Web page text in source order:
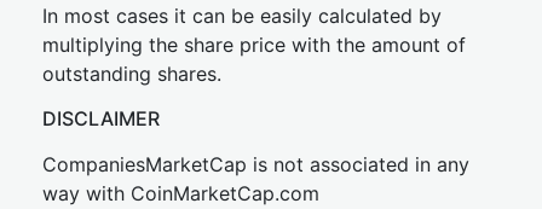
In most cases it can be easily calculated by
multiplying the share price with the amount of
outstanding shares.
DISCLAIMER
CompaniesMarketCap is not associated in any
way with CoinMarketCap.com